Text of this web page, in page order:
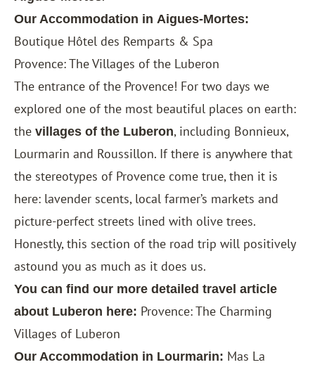
Our Accommodation in Aigues-Mortes:
Boutique Hôtel des Remparts & Spa
Provence: The Villages of the Luberon
The entrance of the Provence! For two days we
explored one of the most beautiful places on earth:
the villages of the Luberon, including Bonnieux,
Lourmarin and Roussillon. If there is anywhere that
the stereotypes of Provence come true, then it is
here: lavender scents, local farmer’s markets and
picture-perfect streets lined with olive trees.
Honestly, this section of the road trip will positively
astound you as much as it does us.
You can find our more detailed travel article
about Luberon here: Provence: The Charming
Villages of Luberon
Our Accommodation in Lourmarin: Mas La